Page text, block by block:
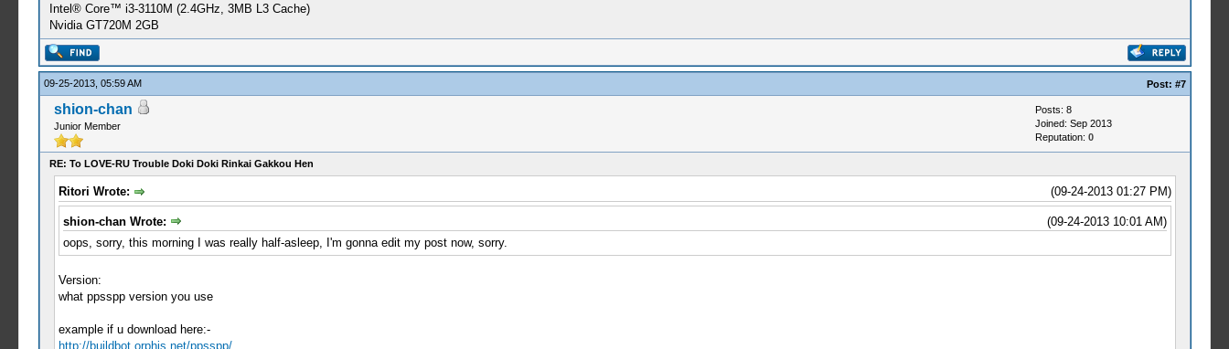
Intel® Core™ i3-3110M (2.4GHz, 3MB L3 Cache)
Nvidia GT720M 2GB
09-25-2013, 05:59 AM Post: #7
shion-chan
Junior Member
Posts: 8
Joined: Sep 2013
Reputation: 0
RE: To LOVE-RU Trouble Doki Doki Rinkai Gakkou Hen
(09-24-2013 01:27 PM)
Ritori Wrote:
(09-24-2013 10:01 AM)
shion-chan Wrote:
oops, sorry, this morning I was really half-asleep, I'm gonna edit my post now, sorry.
Version:
what ppsspp version you use
example if u download here:-
http://buildbot.orphis.net/ppsspp/